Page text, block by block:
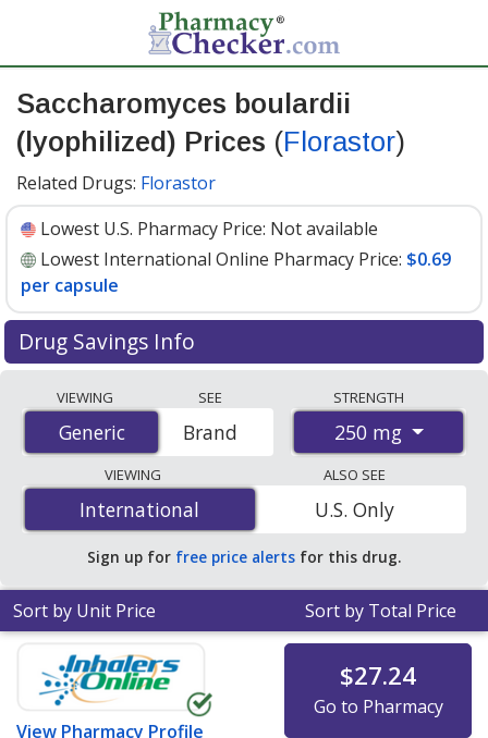
Saccharomyces boulardii
(lyophilized) Prices (Florastor)
Related Drugs: Florastor
Lowest U.S. Pharmacy Price: Not available
Lowest International Online Pharmacy Price: $0.69
per capsule
Drug Savings Info
(Florastor) prices from accredited international online
pharmacies, U.S. mail-order pharmacies, and discount
coupon programs. The lowest available price for
Saccharomyces Boulardii (Lyophilized) (Florastor) 250
$0.69 per capsule
for 120 capsules at
PharmacyChecker-accredited online pharmacies.
VIEWING
Generic
Generic
SEE
Brand
STRENGTH
250 mg
VIEWING
International
International
ALSO SEE
U.S. Only
Sign up for free price alerts for this drug.
Sort by Unit Price Sort by Total Price
View Pharmacy Profile
$27.24
Go to Pharmacy